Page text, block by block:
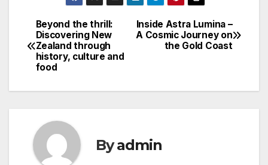
Post
navigation
Inside Astra Lumina –
A Cosmic Journey on
the Gold Coast
Beyond the thrill:
Discovering New
Zealand through
history, culture and
food
Byadmin